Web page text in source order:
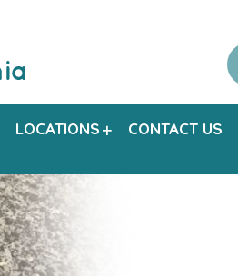
LOCATIONS CONTACT US